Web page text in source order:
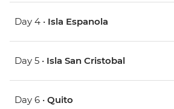
Day 4 • Isla Espanola
Day 5 • Isla San Cristobal
Day 6 • Quito